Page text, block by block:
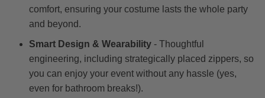
comfort, ensuring your costume lasts the whole party
and beyond.
Smart Design & Wearability - Thoughtful
engineering, including strategically placed zippers, so
you can enjoy your event without any hassle (yes,
even for bathroom breaks!).